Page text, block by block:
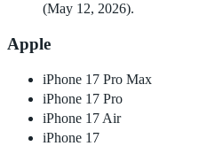
(May 12, 2026).
Apple
iPhone 17 Pro Max
iPhone 17 Pro
iPhone 17 Air
iPhone 17